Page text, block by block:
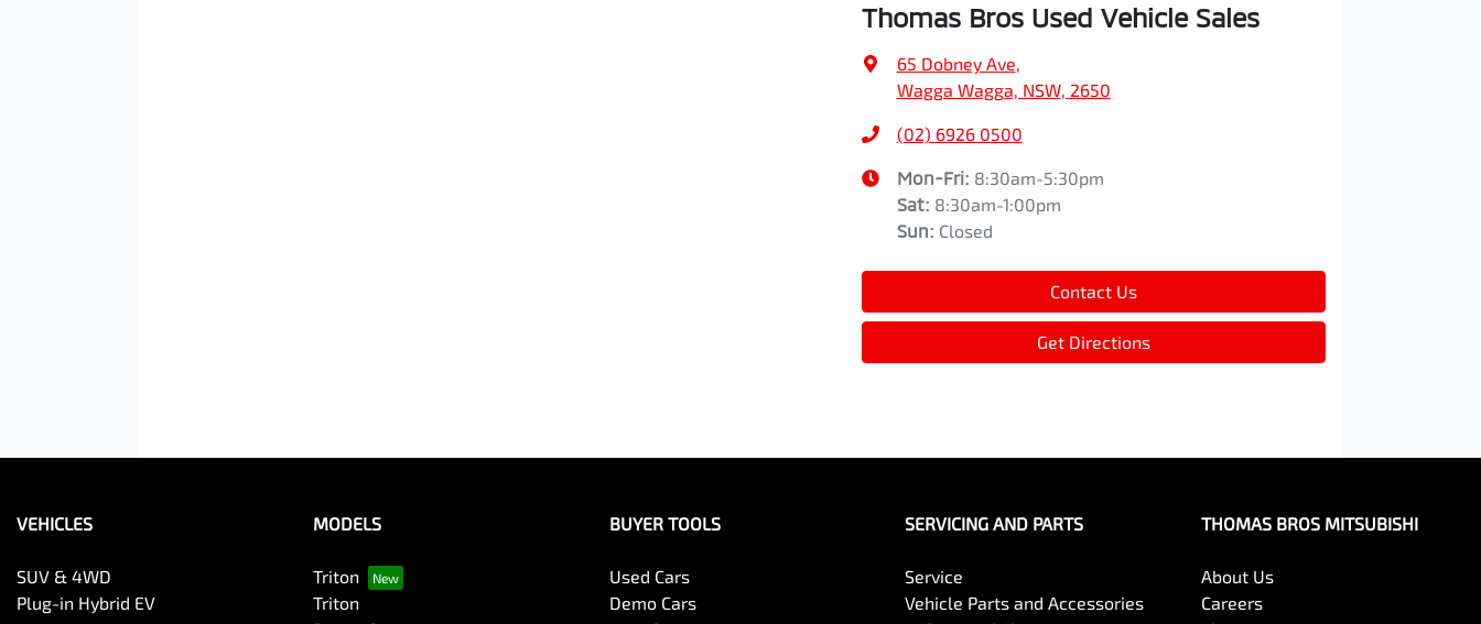
Thomas Bros Used Vehicle Sales
65 Dobney Ave,
Wagga Wagga, NSW, 2650
(02) 6926 0500
Mon-Fri: 8:30am-5:30pm
Sat: 8:30am-1:00pm
Sun: Closed
Contact Us
Get Directions
VEHICLES
SUV & 4WD
Plug-in Hybrid EV
MODELS
Triton
Triton
BUYER TOOLS
Used Cars
Demo Cars
SERVICING AND PARTS
Service
Vehicle Parts and Accessories
THOMAS BROS MITSUBISHI
About Us
Careers